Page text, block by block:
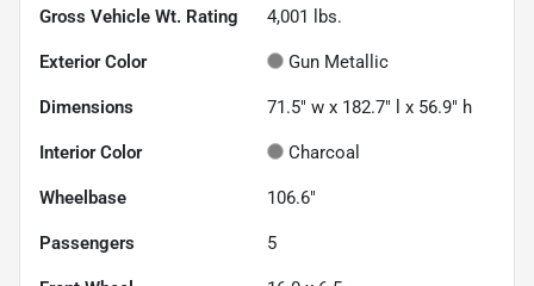
Gross Vehicle Wt. Rating 4,001 lbs.
Exterior Color Gun Metallic
Dimensions 71.5" w x 182.7" l x 56.9" h
Interior Color Charcoal
Wheelbase 106.6"
Passengers 5